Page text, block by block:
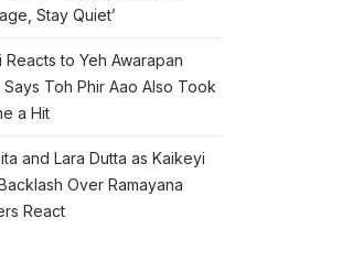
Stay Quiet’
Reacts to Yeh Awarapan
Toh Phir Aao Also Took
a Hit
and Lara Dutta as Kaikeyi
Over Ramayana
React